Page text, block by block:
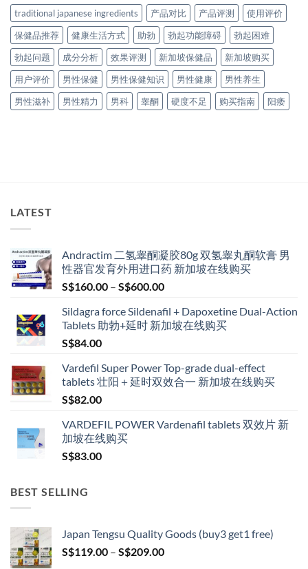
traditional japanese ingredients
产品对比 产品评测
使用评价
保健品推荐
健康生活方式 助勃 勃起功能障碍
勃起困难
勃起问题
成分分析 效果评测 新加坡保健品
新加坡购买
用户评价
男性保健 男性保健知识 男性健康
男性养生
男性滋补
男性精力 男科 睾酮 硬度不足 购买指南 阳痿
LATEST
Andractim 二氢睾酮凝胶80g 双氢睾丸酮软膏 男
性器官发育外用进口药 新加坡在线购买
S$160.00 – S$600.00Price
S$160.00
through
Sildagra force Sildenafil + Dapoxetine Dual-Action
Tablets 助勃+延时 新加坡在线购买
S$84.00
Vardefil Super Power Top-grade dual-effect
tablets 壮阳＋延时双效合一 新加坡在线购买
S$82.00
VARDEFIL POWER Vardenafil tablets 双效片 新
加坡在线购买
S$83.00
BEST SELLING
Japan Tengsu Quality Goods (buy3 get1 free)
S$119.00 – S$209.00Price